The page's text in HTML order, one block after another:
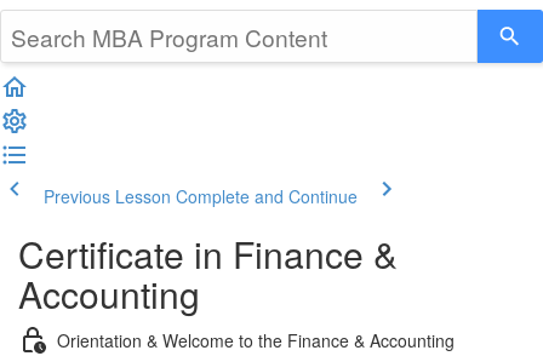
Previous Lesson Complete and Continue
Certificate in Finance &
Accounting
Orientation & Welcome to the Finance & Accounting